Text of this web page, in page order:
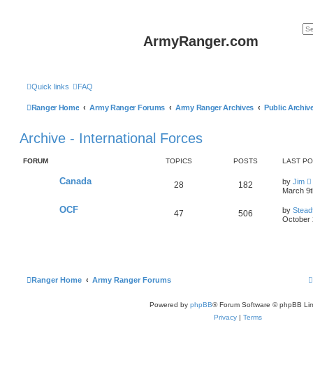
ArmyRanger.com
Quick links FAQ
Ranger Home Army Ranger Forums Army Ranger Archives Public
Archive - International Forces
FORUM TOPICS POSTS LAST
Canada 28 182 by Jim
i
t
t
March
OCF 47 506 by
October
Ranger Home Army Ranger Forums
Powered by phpBB® Forum Software © phpBB
Privacy | Terms